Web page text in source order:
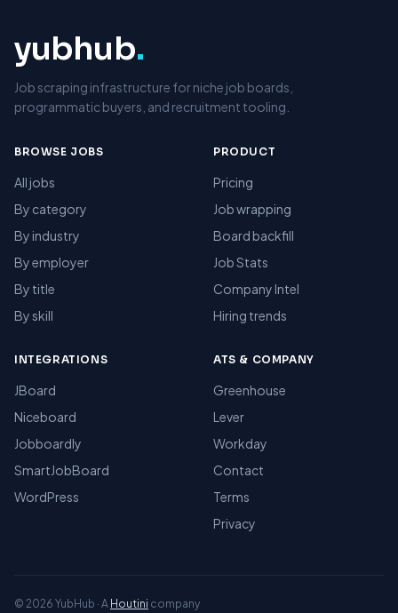
yubhub.
Job scraping infrastructure for niche job boards,
programmatic buyers, and recruitment tooling.
BROWSE JOBS
All jobs
By category
By industry
By employer
By title
By skill
PRODUCT
Pricing
Job wrapping
Board backfill
Job Stats
Company Intel
Hiring trends
INTEGRATIONS
JBoard
Niceboard
Jobboardly
SmartJobBoard
WordPress
ATS & COMPANY
Greenhouse
Lever
Workday
Contact
Terms
Privacy
© 2026 YubHub · A Houtini company